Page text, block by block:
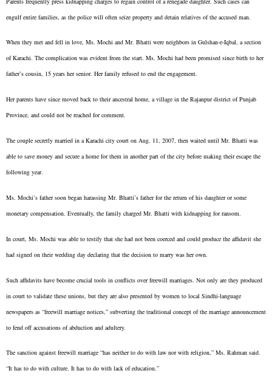
engulf entire families, as the police will often seize property and detain relatives of the accused man.
When they met and fell in love, Ms. Mochi and Mr. Bhatti were neighbors in Gulshan-e-Iqbal, a section
of Karachi. The complication was evident from the start. Ms. Mochi had been promised since birth to her
father’s cousin, 15 years her senior. Her family refused to end the engagement.
Her parents have since moved back to their ancestral home, a village in the Rajanpur district of Punjab
Province, and could not be reached for comment.
The couple secretly married in a Karachi city court on Aug. 11, 2007, then waited until Mr. Bhatti was
able to save money and secure a home for them in another part of the city before making their escape the
following year.
Ms. Mochi’s father soon began harassing Mr. Bhatti’s father for the return of his daughter or some
monetary compensation. Eventually, the family charged Mr. Bhatti with kidnapping for ransom.
In court, Ms. Mochi was able to testify that she had not been coerced and could produce the affidavit she
had signed on their wedding day declaring that the decision to marry was her own.
Such affidavits have become crucial tools in conflicts over freewill marriages. Not only are they produced
in court to validate these unions, but they are also presented by women to local Sindhi-language
newspapers as “freewill marriage notices,” subverting the traditional concept of the marriage announcement
to fend off accusations of abduction and adultery.
The sanction against freewill marriage “has neither to do with law nor with religion,” Ms. Rahman said.
“It has to do with culture. It has to do with lack of education.”